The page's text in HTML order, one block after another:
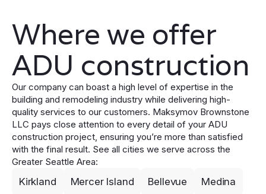
Where we offer
ADU construction
Our company can boast a high level of expertise in the
building and remodeling industry while delivering high-
quality services to our customers. Maksymov Brownstone
LLC pays close attention to every detail of your ADU
construction project, ensuring you’re more than satisfied
with the final result. See all cities we serve across the
Greater Seattle Area:
Kirkland Mercer Island Bellevue Medina